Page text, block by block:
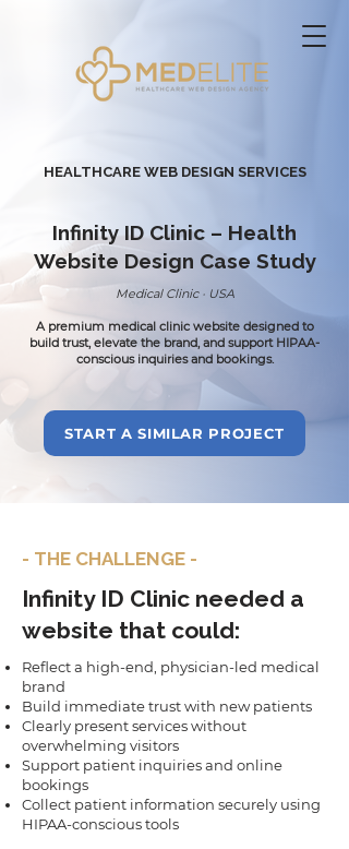
HEALTHCARE WEB DESIGN SERVICES
Infinity ID Clinic – Health
Website Design Case Study
Medical Clinic · USA
A premium medical clinic website designed to
build trust, elevate the brand, and support HIPAA-
conscious inquiries and bookings.
START A SIMILAR PROJECT
- THE CHALLENGE -
Infinity ID Clinic needed a
website that could:
Reflect a high-end, physician-led medical
brand
Build immediate trust with new patients
Clearly present services without
overwhelming visitors
Support patient inquiries and online
bookings
Collect patient information securely using
HIPAA-conscious tools